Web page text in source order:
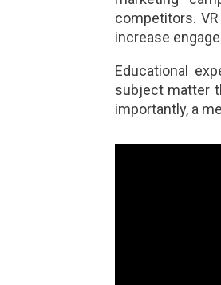
competitors.
increase
Educational
subject matter
importantly, a